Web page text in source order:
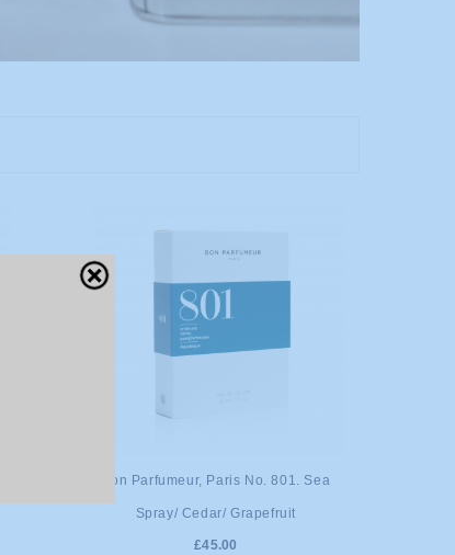
Close
ADD TO CART
Bon Parfumeur, Paris No. 801. Sea
Spray/ Cedar/ Grapefruit
£45.00